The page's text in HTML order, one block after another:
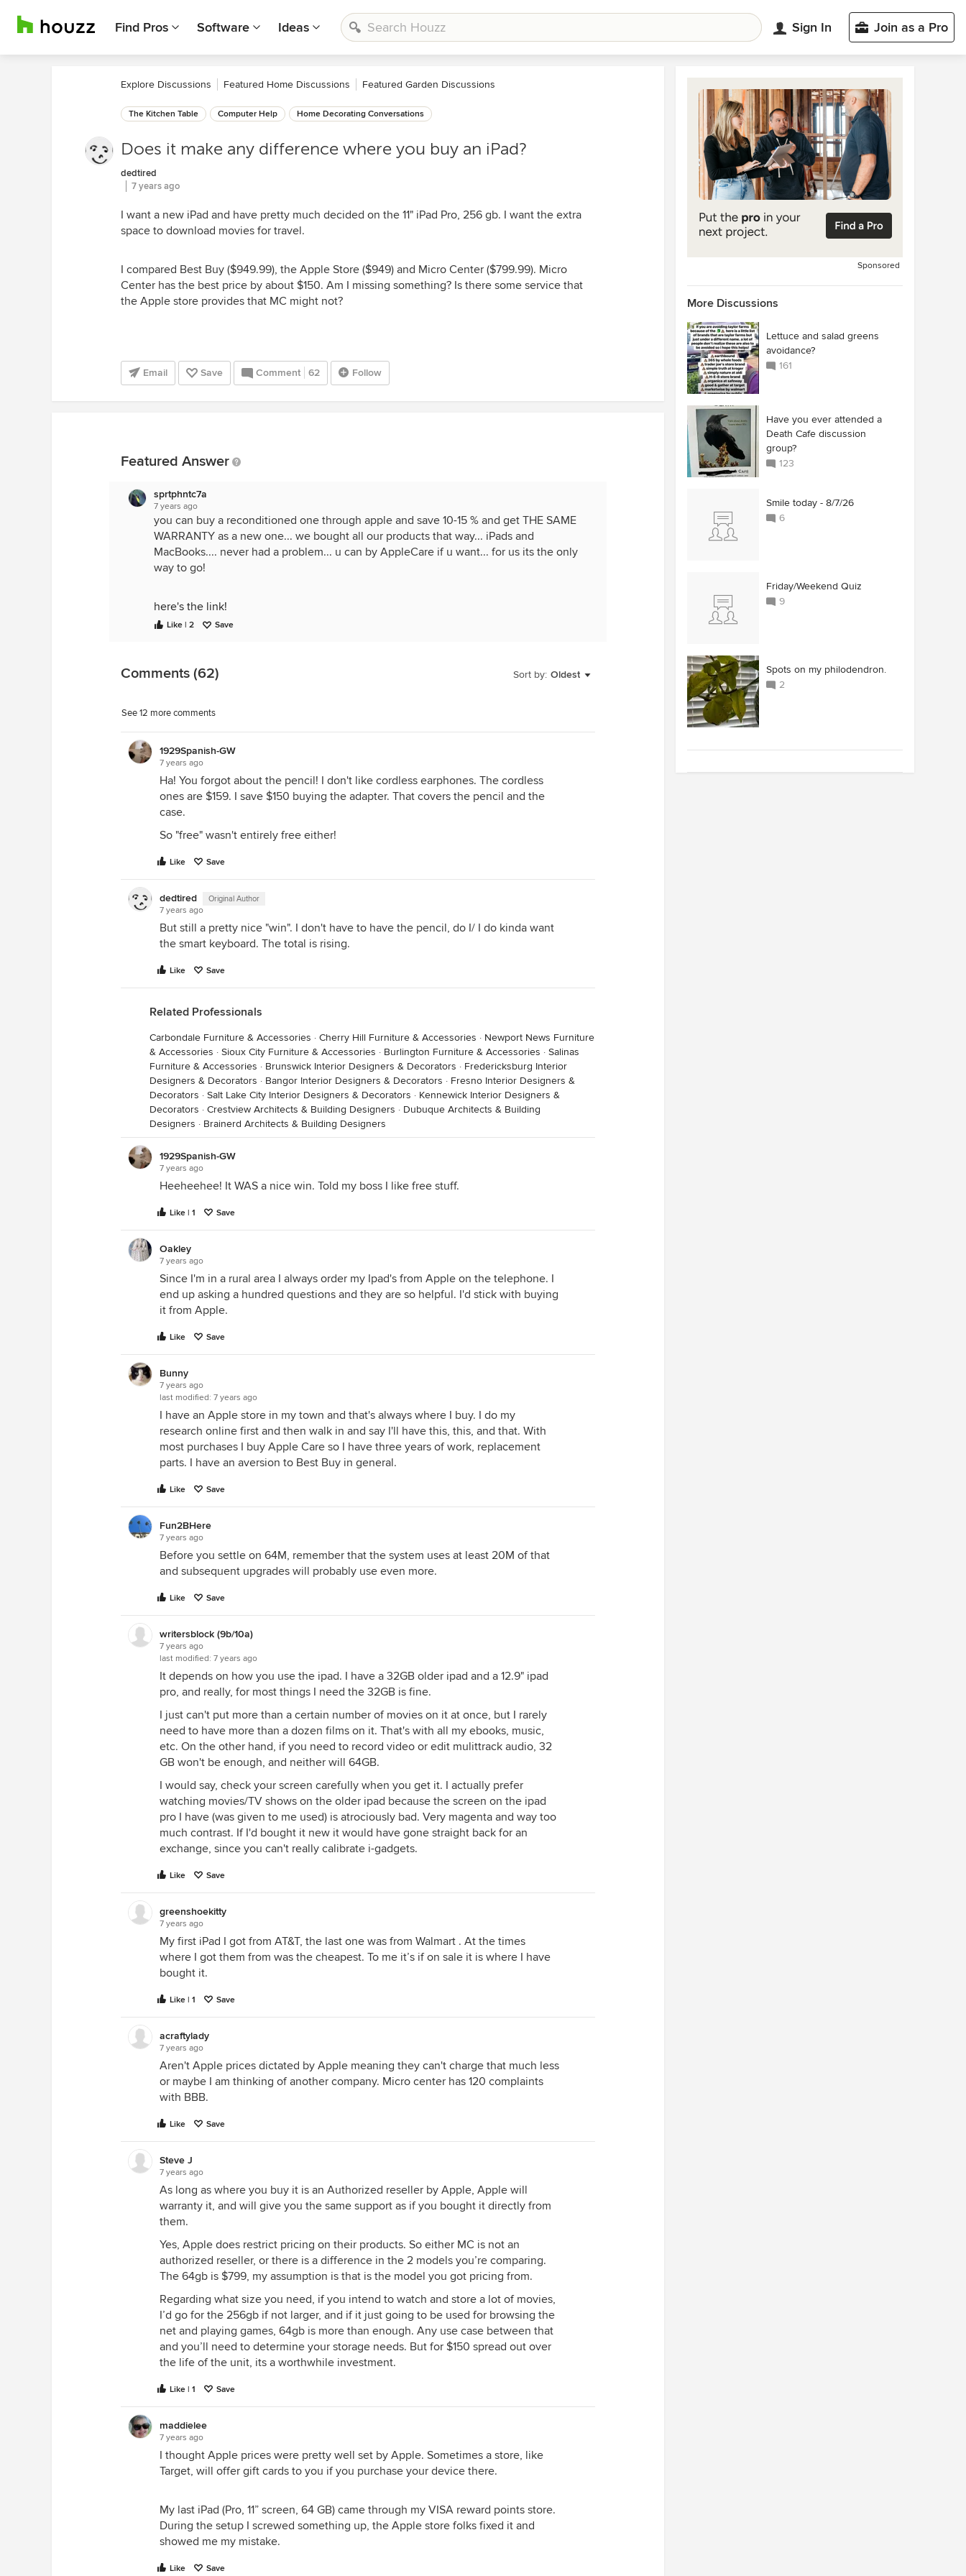
Find Pros Software Ideas Sign In Join as a Pro
Explore Discussions Featured Home Discussions Featured Garden Discussions
The Kitchen Table Computer Help Home Decorating Conversations
Does it make any difference where you buy an iPad?
dedtired
7 years ago
I want a new iPad and have pretty much decided on the 11" iPad Pro, 256 gb. I want the extra
space to download movies for travel.
I compared Best Buy ($949.99), the Apple Store ($949) and Micro Center ($799.99). Micro
Center has the best price by about $150. Am I missing something? Is there some service that
the Apple store provides that MC might not?
Email Save Comment 62 Follow
Featured Answer
sprtphntc7a
7 years ago
you can buy a reconditioned one through apple and save 10-15 % and get THE SAME
WARRANTY as a new one... we bought all our products that way... iPads and
MacBooks.... never had a problem... u can by AppleCare if u want... for us its the only
way to go!
here's the link!
Like | 2 Save
Sort by: Oldest
Comments (62)
See 12 more comments
1929Spanish-GW
7 years ago
Ha! You forgot about the pencil! I don't like cordless earphones. The cordless
ones are $159. I save $150 buying the adapter. That covers the pencil and the
case.
So "free" wasn't entirely free either!
Like Save
dedtired Original Author
7 years ago
But still a pretty nice "win". I don't have to have the pencil, do I/ I do kinda want
the smart keyboard. The total is rising.
Like Save
Related Professionals
Carbondale Furniture & Accessories · Cherry Hill Furniture & Accessories · Newport News Furniture
& Accessories · Sioux City Furniture & Accessories · Burlington Furniture & Accessories · Salinas
Furniture & Accessories · Brunswick Interior Designers & Decorators · Fredericksburg Interior
Designers & Decorators · Bangor Interior Designers & Decorators · Fresno Interior Designers &
Decorators · Salt Lake City Interior Designers & Decorators · Kennewick Interior Designers &
Decorators · Crestview Architects & Building Designers · Dubuque Architects & Building
Designers · Brainerd Architects & Building Designers
1929Spanish-GW
7 years ago
Heeheehee! It WAS a nice win. Told my boss I like free stuff.
Like | 1 Save
Oakley
7 years ago
Since I'm in a rural area I always order my Ipad's from Apple on the telephone. I
end up asking a hundred questions and they are so helpful. I'd stick with buying
it from Apple.
Like Save
Bunny
7 years ago
last modified: 7 years ago
I have an Apple store in my town and that's always where I buy. I do my
research online first and then walk in and say I'll have this, this, and that. With
most purchases I buy Apple Care so I have three years of work, replacement
parts. I have an aversion to Best Buy in general.
Like Save
Fun2BHere
7 years ago
Before you settle on 64M, remember that the system uses at least 20M of that
and subsequent upgrades will probably use even more.
Like Save
writersblock (9b/10a)
7 years ago
last modified: 7 years ago
It depends on how you use the ipad. I have a 32GB older ipad and a 12.9" ipad
pro, and really, for most things I need the 32GB is fine.
I just can't put more than a certain number of movies on it at once, but I rarely
need to have more than a dozen films on it. That's with all my ebooks, music,
etc. On the other hand, if you need to record video or edit mulittrack audio, 32
GB won't be enough, and neither will 64GB.
I would say, check your screen carefully when you get it. I actually prefer
watching movies/TV shows on the older ipad because the screen on the ipad
pro I have (was given to me used) is atrociously bad. Very magenta and way too
much contrast. If I'd bought it new it would have gone straight back for an
exchange, since you can't really calibrate i-gadgets.
Like Save
greenshoekitty
7 years ago
My first iPad I got from AT&T, the last one was from Walmart . At the times
where I got them from was the cheapest. To me it’s if on sale it is where I have
bought it.
Like | 1 Save
acraftylady
7 years ago
Aren't Apple prices dictated by Apple meaning they can't charge that much less
or maybe I am thinking of another company. Micro center has 120 complaints
with BBB.
Like Save
Steve J
7 years ago
As long as where you buy it is an Authorized reseller by Apple, Apple will
warranty it, and will give you the same support as if you bought it directly from
them.
Yes, Apple does restrict pricing on their products. So either MC is not an
authorized reseller, or there is a difference in the 2 models you’re comparing.
The 64gb is $799, my assumption is that is the model you got pricing from.
Regarding what size you need, if you intend to watch and store a lot of movies,
I’d go for the 256gb if not larger, and if it just going to be used for browsing the
net and playing games, 64gb is more than enough. Any use case between that
and you’ll need to determine your storage needs. But for $150 spread out over
the life of the unit, its a worthwhile investment.
Like | 1 Save
maddielee
7 years ago
I thought Apple prices were pretty well set by Apple. Sometimes a store, like
Target, will offer gift cards to you if you purchase your device there.
My last iPad (Pro, 11” screen, 64 GB) came through my VISA reward points store.
During the setup I screwed something up, the Apple store folks fixed it and
showed me my mistake.
Like Save
Sponsored
More Discussions
Lettuce and salad greens
avoidance?
161
Have you ever attended a
Death Cafe discussion
group?
123
Smile today - 8/7/26
6
Friday/Weekend Quiz
9
Spots on my philodendron.
2